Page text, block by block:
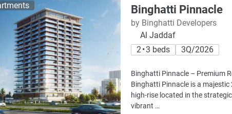
Binghatti Pinnacle
by Binghatti Developers
Al Jaddaf
2 • 3 beds
3Q/2026
Binghatti Pinnacle – Premium
Binghatti Pinnacle is a majestic
high-rise located in the
vibrant …